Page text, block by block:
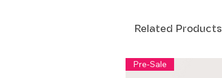
Related Products
Pre-Sale